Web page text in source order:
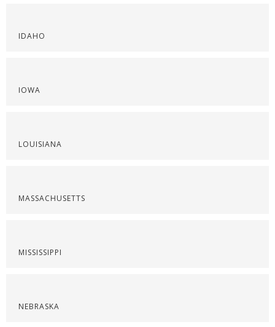
IDAHO
IOWA
LOUISIANA
MASSACHUSETTS
MISSISSIPPI
NEBRASKA